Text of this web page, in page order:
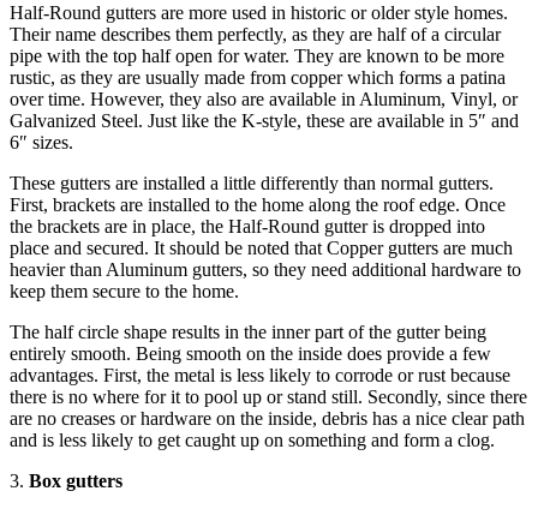
Half-Round gutters are more used in historic or older style homes.
Their name describes them perfectly, as they are half of a circular
pipe with the top half open for water. They are known to be more
rustic, as they are usually made from copper which forms a patina
over time. However, they also are available in Aluminum, Vinyl, or
Galvanized Steel. Just like the K-style, these are available in 5″ and
6″ sizes.
These gutters are installed a little differently than normal gutters.
First, brackets are installed to the home along the roof edge. Once
the brackets are in place, the Half-Round gutter is dropped into
place and secured. It should be noted that Copper gutters are much
heavier than Aluminum gutters, so they need additional hardware to
keep them secure to the home.
The half circle shape results in the inner part of the gutter being
entirely smooth. Being smooth on the inside does provide a few
advantages. First, the metal is less likely to corrode or rust because
there is no where for it to pool up or stand still. Secondly, since there
are no creases or hardware on the inside, debris has a nice clear path
and is less likely to get caught up on something and form a clog.
3. Box gutters